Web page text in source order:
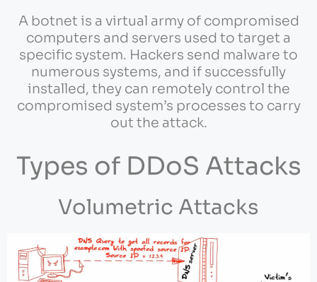
A botnet is a virtual army of compromised
computers and servers used to target a
specific system. Hackers send malware to
numerous systems, and if successfully
installed, they can remotely control the
compromised system’s processes to carry
out the attack.
Types of DDoS Attacks
Volumetric Attacks